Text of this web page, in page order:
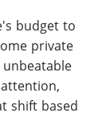
budget to
private
shift based